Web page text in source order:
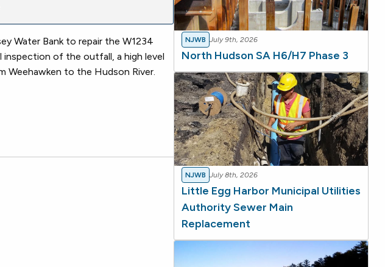
Water Bank to repair the W1234
inspection of the outfall, a high level
to the Hudson River.
NJWB July 9th, 2026
North Hudson SA H6/H7 Phase 3
NJWB July 8th, 2026
Little Egg Harbor Municipal Utilities
Authority Sewer Main
Replacement